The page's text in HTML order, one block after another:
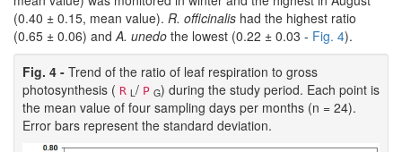
(0.40 ± 0.15, mean value). R. officinalis had the highest ratio
(0.65 ± 0.06) and A. unedo the lowest (0.22 ± 0.03 - Fig. 4).
Fig. 4 - Trend of the ratio of leaf respiration to gross
photosynthesis ( R L/ P G) during the study period. Each point is
the mean value of four sampling days per months (n = 24).
Error bars represent the standard deviation.